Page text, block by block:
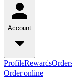
Account
ProfileRewards
Order online